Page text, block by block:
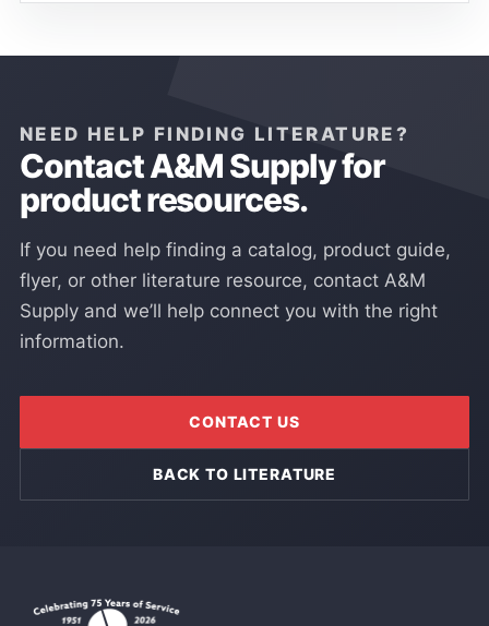
NEED HELP FINDING LITERATURE?
Contact A&M Supply for
product resources.
If you need help finding a catalog, product guide,
flyer, or other literature resource, contact A&M
Supply and we’ll help connect you with the right
information.
CONTACT US
BACK TO LITERATURE